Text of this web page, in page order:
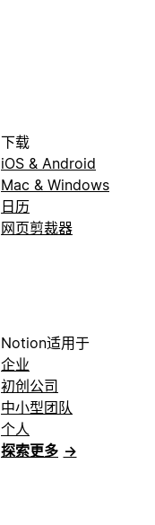
下载
iOS & Android
Mac & Windows
日历
网页剪裁器
Notion适用于
企业
初创公司
中小型团队
个人
探索更多 →